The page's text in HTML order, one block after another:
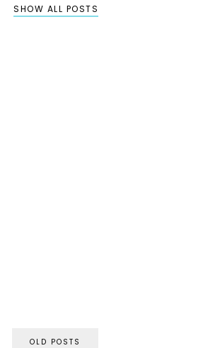
SHOW ALL POSTS
OLD POSTS